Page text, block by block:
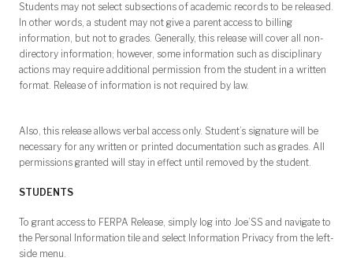
Students may not select subsections of academic records to be released.
In other words, a student may not give a parent access to billing
information, but not to grades. Generally, this release will cover all non-
directory information; however, some information such as disciplinary
actions may require additional permission from the student in a written
format. Release of information is not required by law.
Also, this release allows verbal access only. Student’s signature will be
necessary for any written or printed documentation such as grades. All
permissions granted will stay in effect until removed by the student.
STUDENTS
To grant access to FERPA Release, simply log into Joe’SS and navigate to
the Personal Information tile and select Information Privacy from the left-
side menu.